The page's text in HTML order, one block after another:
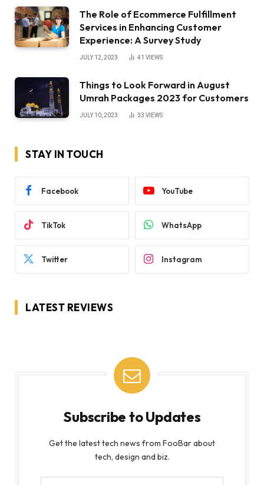
The Role of Ecommerce Fulfillment
Services in Enhancing Customer
Experience: A Survey Study
JULY 12, 2023 41 VIEWS
Things to Look Forward in August
Umrah Packages 2023 for Customers
JULY 10, 2023 33 VIEWS
STAY IN TOUCH
Facebook YouTube
TikTok WhatsApp
Twitter Instagram
LATEST REVIEWS
Subscribe to Updates
Get the latest tech news from FooBar about
tech, design and biz.